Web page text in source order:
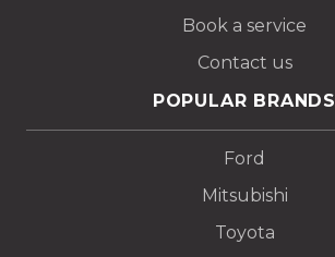
Book a service
Contact us
POPULAR BRANDS
Ford
Mitsubishi
Toyota